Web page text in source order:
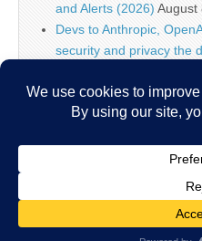
and Alerts (2026) August
Devs to Anthropic,
security and privacy the
Known Exploited
Critical One-Click
Copyright © 2026IT